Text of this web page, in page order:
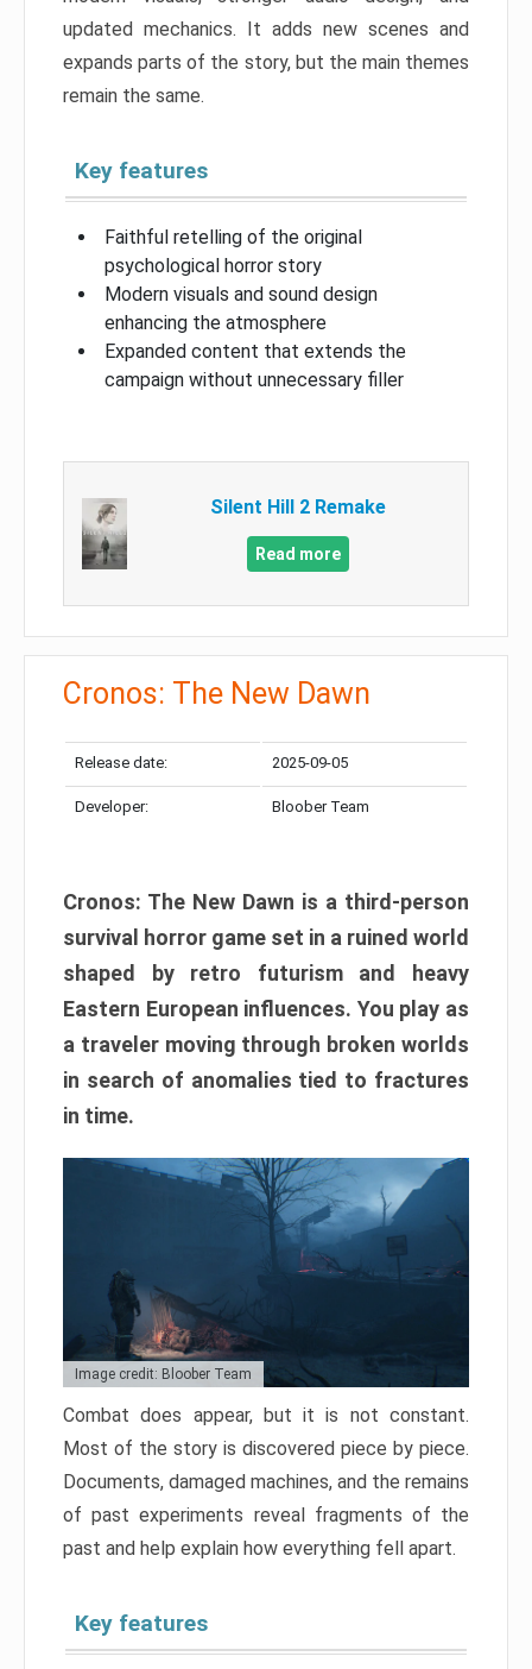
updated mechanics. It adds new scenes and
expands parts of the story, but the main themes
remain the same.
Key features
Faithful retelling of the original
psychological horror story
Modern visuals and sound design
enhancing the atmosphere
Expanded content that extends the
campaign without unnecessary filler
Silent Hill 2 Remake
Read more
Cronos: The New Dawn
Release date: 2025-09-05
Developer: Bloober Team
Cronos: The New Dawn is a third-person
survival horror game set in a ruined world
shaped by retro futurism and heavy
Eastern European influences. You play as
a traveler moving through broken worlds
in search of anomalies tied to fractures
in time.
Image credit: Bloober Team
Combat does appear, but it is not constant.
Most of the story is discovered piece by piece.
Documents, damaged machines, and the remains
of past experiments reveal fragments of the
past and help explain how everything fell apart.
Key features